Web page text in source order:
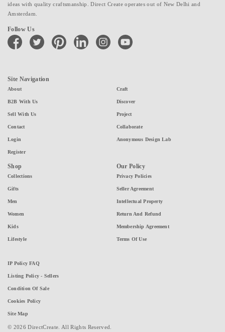
ideas with quality craftsmanship. Direct Create operates out of New Delhi and
Amsterdam.
Follow Us
facebook twitter pinterest linkedin instagramyoutube
Site Navigation
About
B2B With Us
Sell With Us
Contact
Login
Register
Craft
Discover
Project
Collaborate
Anonymous Design Lab
Shop
Collections
Gifts
Men
Women
Kids
Lifestyle
Our Policy
Privacy Policies
Seller Agreement
Intellectual Property
Return And Refund
Membership Agreement
Terms Of Use
IP Policy FAQ
Listing Policy - Sellers
Condition Of Sale
Cookies Policy
Site Map
© 2026 DirectCreate. All Rights Reserved.